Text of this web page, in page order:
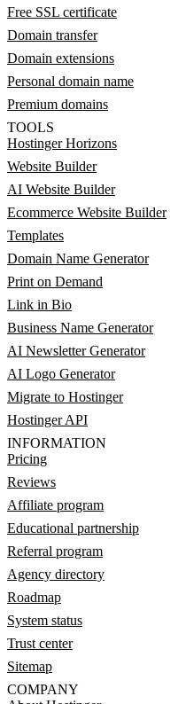
Free SSL certificate
Domain transfer
Domain extensions
Personal domain name
Premium domains
TOOLS
Hostinger Horizons
Website Builder
AI Website Builder
Ecommerce Website Builder
Templates
Domain Name Generator
Print on Demand
Link in Bio
Business Name Generator
AI Newsletter Generator
AI Logo Generator
Migrate to Hostinger
Hostinger API
INFORMATION
Pricing
Reviews
Affiliate program
Educational partnership
Referral program
Agency directory
Roadmap
System status
Trust center
Sitemap
COMPANY